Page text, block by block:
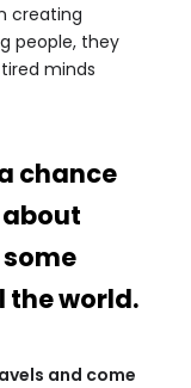
creating
people, they
minds
chance
the world.
and come